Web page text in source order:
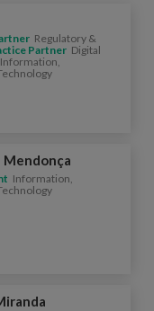
Regulatory &
Partner Digital
Information,
Mendonça
Information,